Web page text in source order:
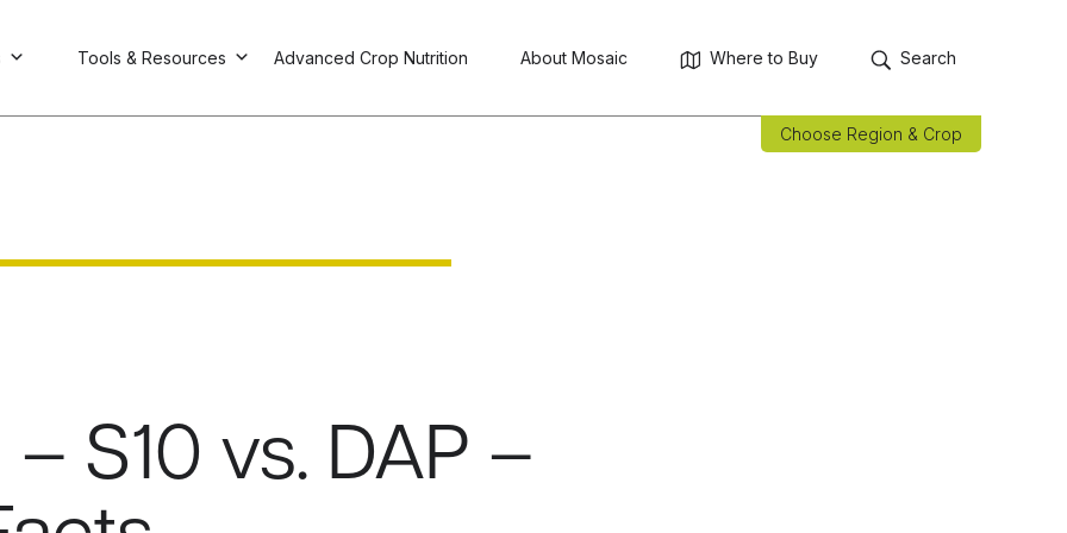
Tools & Resources Advanced Crop Nutrition About Mosaic Where to Buy Search
Choose Region & Crop
S10 vs. DAP –